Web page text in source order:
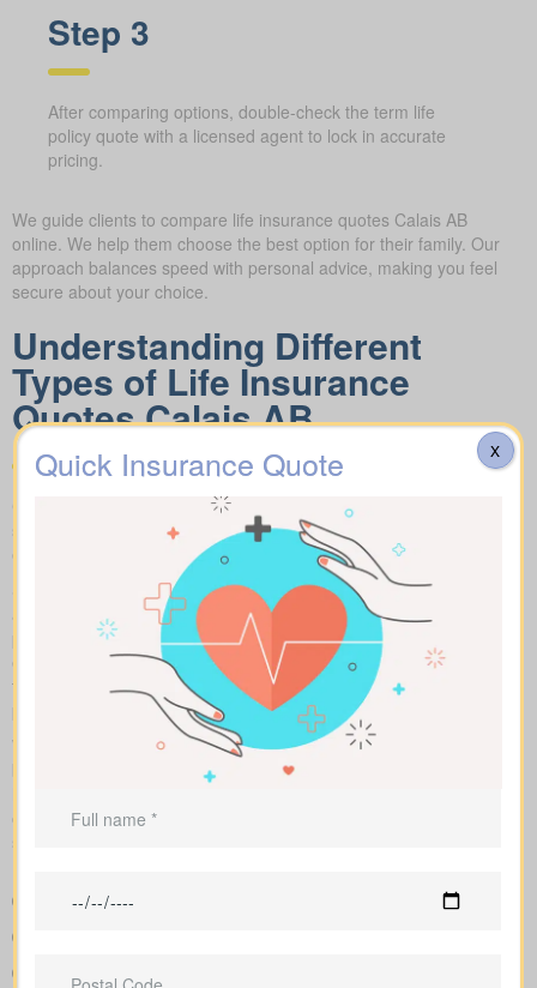
Step 3
After comparing options, double-check the term life
policy quote with a licensed agent to lock in accurate
pricing.
We guide clients to compare life insurance quotes Calais AB
online. We help them choose the best option for their family. Our
approach balances speed with personal advice, making you feel
secure about your choice.
Understanding Different
Types of Life Insurance
Quotes Calais AB
Compare apples to apples: term, whole and universal options
shown with sample market rates. We present clear figures and
explain how each policy affects cost and long-term value.
Side-by-side charts let you see term life, whole life insurance,
and universal options with their key features, riders, and
premiums in one view. Sample market rates help set
expectations, such as $44 per month for a 10-year $1,000,000
term policy versus $524 per month for a $1,000,000 whole life
We shop multiple Canadian insurers as an independent
brokerage. That means we tailor an insurance quote to your age,
over years so you see long-term benefits versus short-term
Straightforward charts that show policy types and premiums
next to each other for better understanding
Quick Insurance Quote X